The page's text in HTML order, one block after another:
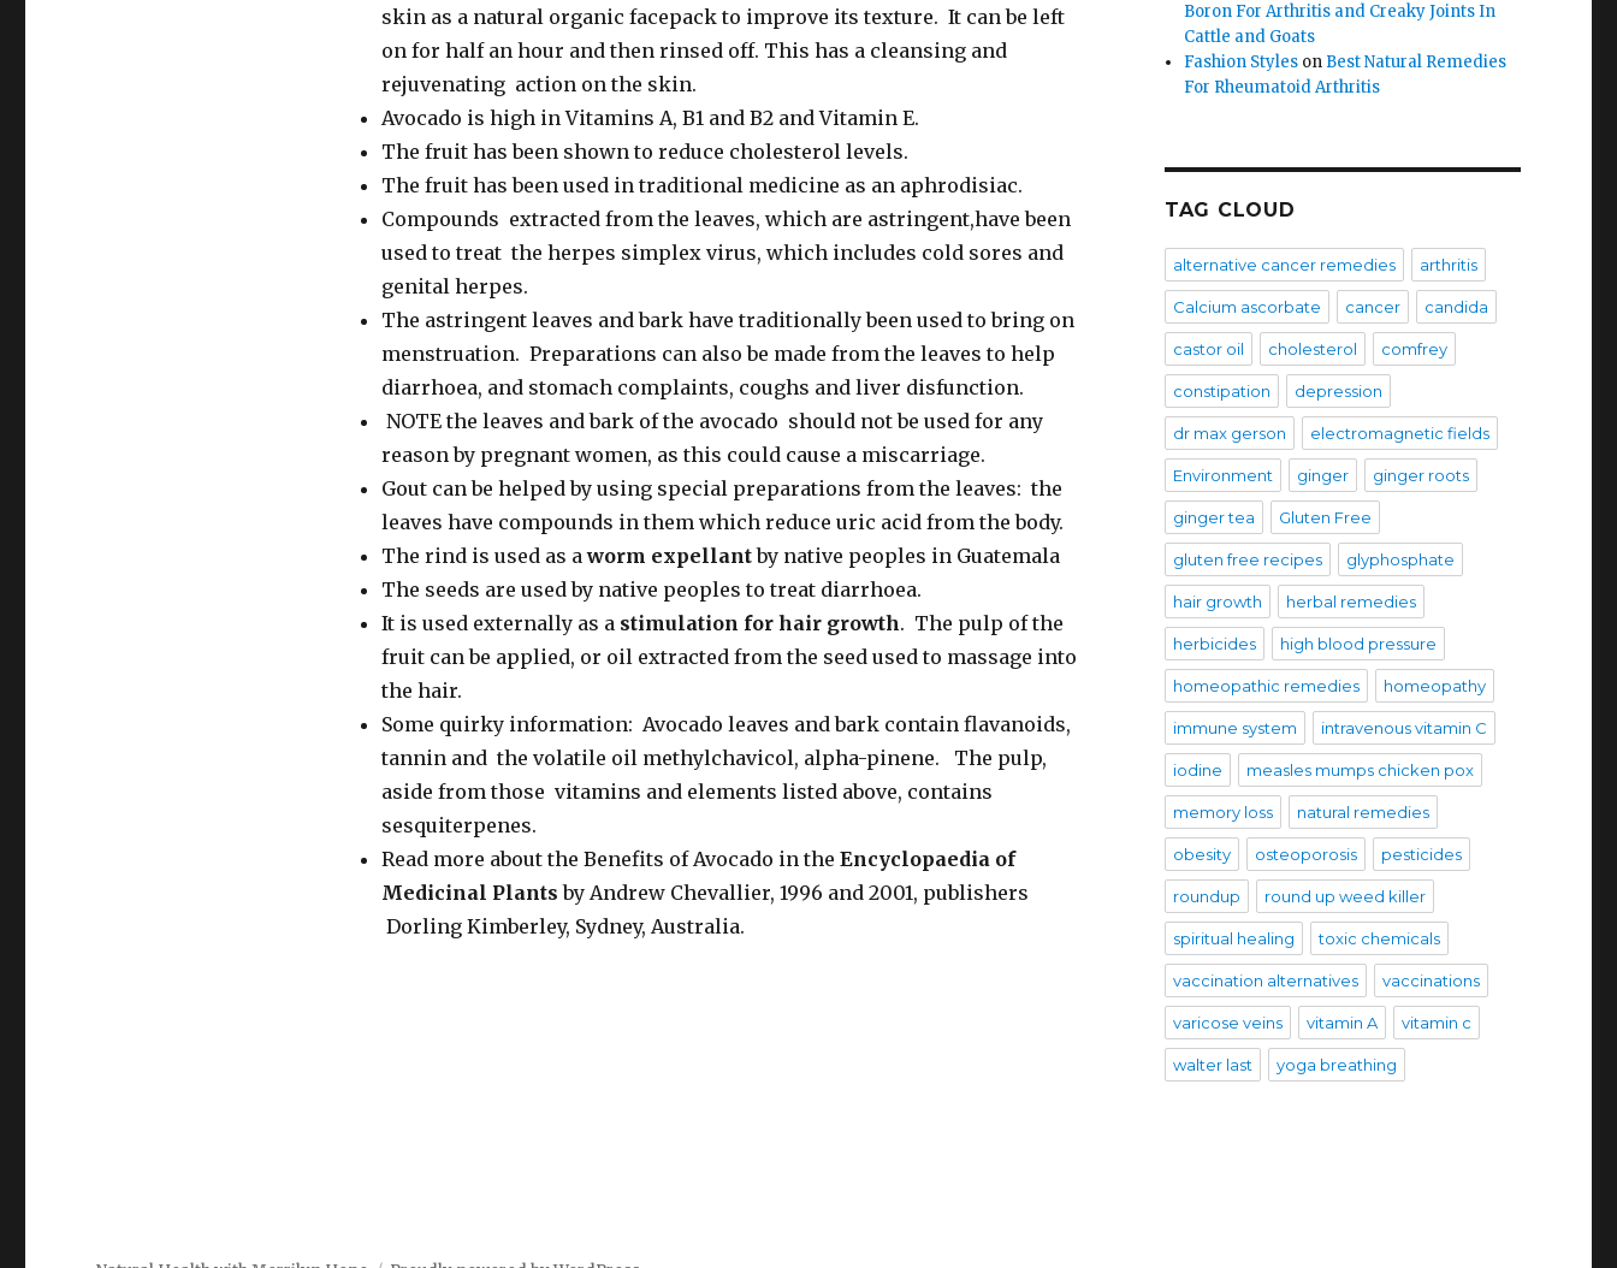
skin as a natural organic facepack to improve its texture. It can be left
on for half an hour and then rinsed off. This has a cleansing and
rejuvenating action on the skin.
Avocado is high in Vitamins A, B1 and B2 and Vitamin E.
The fruit has been shown to reduce cholesterol levels.
The fruit has been used in traditional medicine as an aphrodisiac.
Compounds extracted from the leaves, which are astringent,have been
used to treat the herpes simplex virus, which includes cold sores and
genital herpes.
The astringent leaves and bark have traditionally been used to bring on
menstruation. Preparations can also be made from the leaves to help
diarrhoea, and stomach complaints, coughs and liver disfunction.
NOTE the leaves and bark of the avocado should not be used for any
reason by pregnant women, as this could cause a miscarriage.
Gout can be helped by using special preparations from the leaves: the
leaves have compounds in them which reduce uric acid from the body.
The rind is used as aworm expellantby native peoples in Guatemala
The seeds are used by native peoples to treat diarrhoea.
It is used externally as a stimulation for hair growth. The pulp of the
fruit can be applied, or oil extracted from the seed used to massage into
the hair.
Some quirky information: Avocado leaves and bark contain flavanoids,
tannin and the volatile oil methylchavicol, alpha-pinene. The pulp,
aside from those vitamins and elements listed above, contains
sesquiterpenes.
Read more about the Benefits of Avocado in the Encyclopaedia of
Medicinal Plants by Andrew Chevallier, 1996 and 2001, publishers
Dorling Kimberley, Sydney, Australia.
Boron For Arthritis and Creaky Joints In
Cattle and Goats
Fashion Styles on Best Natural Remedies
For Rheumatoid Arthritis
TAG CLOUD
alternative cancer remedies arthritis
Calcium ascorbate cancer candida
castor oil cholesterol comfrey
constipation depression
dr max gerson electromagnetic fields
Environment ginger ginger roots
ginger tea Gluten Free
gluten free recipes glyphosphate
hair growth herbal remedies
herbicides high blood pressure
homeopathic remedies homeopathy
immune system intravenous vitamin C
iodine measles mumps chicken pox
memory loss natural remedies
obesity osteoporosis pesticides
roundup round up weed killer
spiritual healing toxic chemicals
vaccination alternatives vaccinations
varicose veins vitamin A vitamin c
walter last yoga breathing